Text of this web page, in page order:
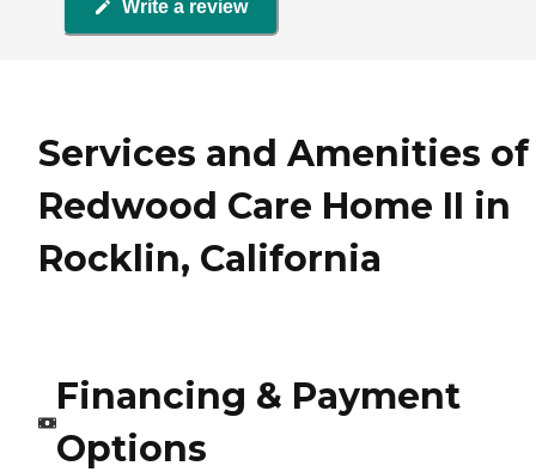
Write a review
Services and Amenities of
Redwood Care Home II in
Rocklin, California
Financing & Payment
Options